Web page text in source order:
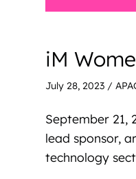
iM
July 28, 2023 /
September 21,
lead sponsor,
technology